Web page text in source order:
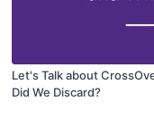
Let's Talk about
Did We Discard?